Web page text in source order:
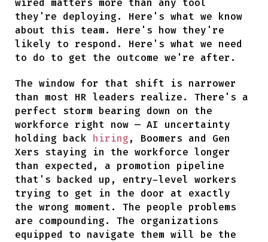
wired matters more than any tool
they're deploying. Here's what we know
about this team. Here's how they're
likely to respond. Here's what we need
to do to get the outcome we're after.
The window for that shift is narrower
than most HR leaders realize. There's a
perfect storm bearing down on the
workforce right now — AI uncertainty
holding back hiring, Boomers and Gen
Xers staying in the workforce longer
than expected, a promotion pipeline
that's backed up, entry-level workers
trying to get in the door at exactly
the wrong moment. The people problems
are compounding. The organizations
equipped to navigate them will be the